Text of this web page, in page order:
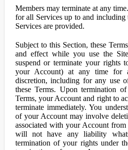
Members may terminate at any
for all Services up to and
Services are provided.
Subject to this Section, these
and effect while you use the
suspend or terminate your rights
your Account) at any time for
discretion, including for any use
these Terms. Upon termination
Terms, your Account and right to
terminate immediately. You
of your Account may involve
associated with your Account from
will not have any liability
termination of your rights under